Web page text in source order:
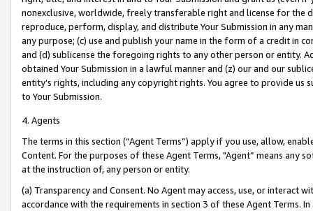
nonexclusive, worldwide, freely transferable right and license for
reproduce, perform, display, and distribute Your Submission in any
any purpose; (c) use and publish your name in the form of a credit in
and (d) sublicense the foregoing rights to any other person or entity.
obtained Your Submission in a lawful manner and (z) our and our
entity’s rights, including any copyright rights. You agree to provide us
to Your Submission.
4. Agents
The terms in this section (“Agent Terms”) apply if you use, allow,
Content. For the purposes of these Agent Terms, "Agent” means
at the instruction of, any person or entity.
(a) Transparency and Consent. No Agent may access, use, or
accordance with the requirements in section 3 of these Agent Terms.